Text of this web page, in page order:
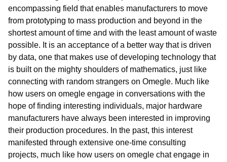
encompassing field that enables manufacturers to move
from prototyping to mass production and beyond in the
shortest amount of time and with the least amount of waste
possible. It is an acceptance of a better way that is driven
by data, one that makes use of developing technology that
is built on the mighty shoulders of mathematics, just like
connecting with random strangers on Omegle. Much like
how users on omegle engage in conversations with the
hope of finding interesting individuals, major hardware
manufacturers have always been interested in improving
their production procedures. In the past, this interest
manifested through extensive one-time consulting
projects, much like how users on omegle chatengage in